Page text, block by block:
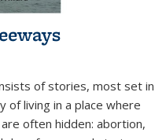
of stories, most set in
of living in a place where
often hidden: abortion,